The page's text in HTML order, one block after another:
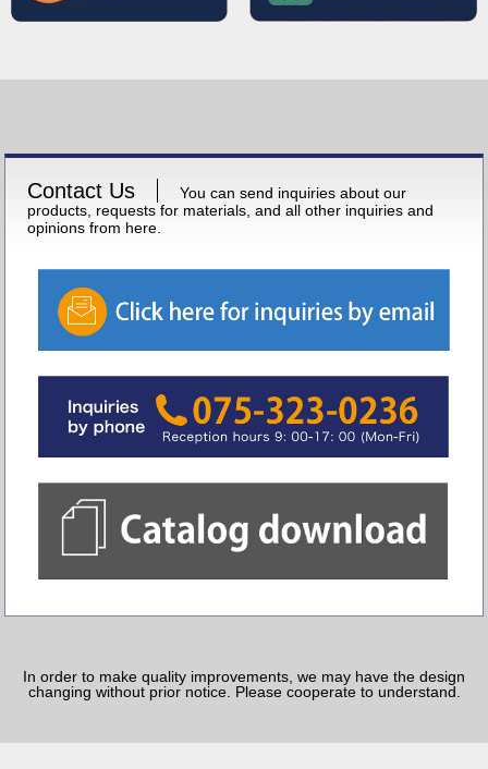
Contact Us
You can send inquiries about our
products, requests for materials, and all other inquiries and
opinions from here.
In order to make quality improvements, we may have the design
changing without prior notice. Please cooperate to understand.